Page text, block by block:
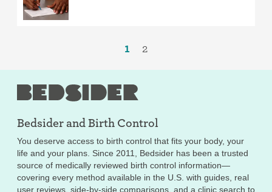
1 2
Bedsider andBirth Control
You deserve access to birth control that fits your body, your
life and your plans. Since 2011, Bedsider has been a trusted
source of medically reviewed birth control information—
covering every method available in the U.S. with guides, real
user reviews, side-by-side comparisons, and a clinic search to